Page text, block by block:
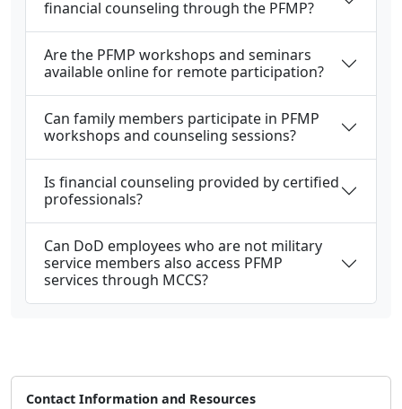
financial counseling through the PFMP?
Are the PFMP workshops and seminars
available online for remote participation?
Can family members participate in PFMP
workshops and counseling sessions?
Is financial counseling provided by certified
professionals?
Can DoD employees who are not military
service members also access PFMP
services through MCCS?
Contact Information and Resources